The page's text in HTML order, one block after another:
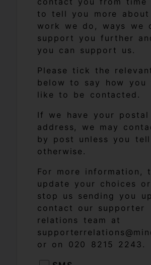
to tell you more about
work we do, ways we
support you further
you can support us.
Please tick the
below to say how you
like to be contacted.
If we have your postal
address, we may
by post unless you
otherwise.
For more information,
update your choices
stop us sending you
contact our supporter
relations team at
or on 020 8215 2243.